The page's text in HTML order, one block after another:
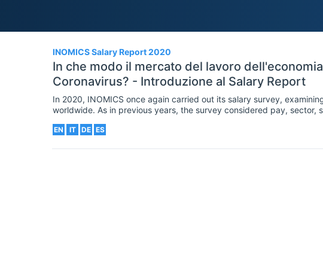
INOMICS Salary Report 2020
In che modo il mercato del lavoro
Coronavirus? - Introduzione al Salary Report
In 2020, INOMICS once again carried out its salary survey,
worldwide. As in previous years, the survey considered pay, sector,
around the world. Consequently, we added new questions related
EN IT DE ES